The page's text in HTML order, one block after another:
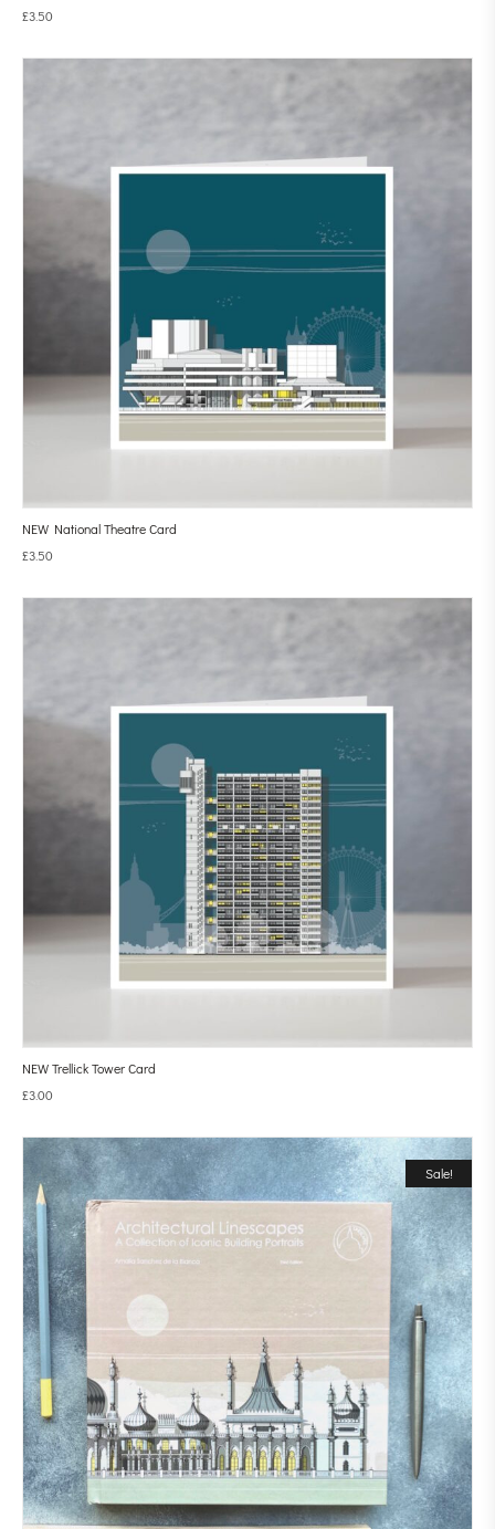
£3.50
NEW National Theatre Card
£3.50
NEW Trellick Tower Card
£3.00
Sale!